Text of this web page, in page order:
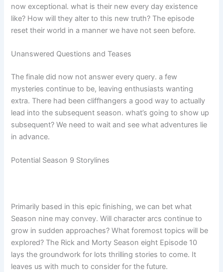
now exceptional. what is their new every day existence
like? How will they alter to this new truth? The episode
reset their world in a manner we have not seen before.
Unanswered Questions and Teases
The finale did now not answer every query. a few
mysteries continue to be, leaving enthusiasts wanting
extra. There had been cliffhangers a good way to actually
lead into the subsequent season. what’s going to show up
subsequent? We need to wait and see what adventures lie
in advance.
Potential Season 9 Storylines
Primarily based in this epic finishing, we can bet what
Season nine may convey. Will character arcs continue to
grow in sudden approaches? What foremost topics will be
explored? The Rick and Morty Season eight Episode 10
lays the groundwork for lots thrilling stories to come. It
leaves us with much to consider for the future.